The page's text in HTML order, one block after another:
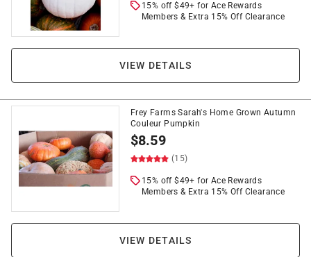
15% off $49+ for Ace Rewards
Members & Extra 15% Off Clearance
VIEW DETAILS
Frey Farms Sarah's Home Grown Autumn
Couleur Pumpkin
$8.59
(15)
15% off $49+ for Ace Rewards
Members & Extra 15% Off Clearance
VIEW DETAILS